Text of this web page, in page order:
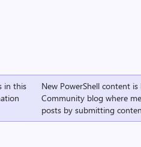
in this
New PowerShell content
Community blog where
posts by submitting